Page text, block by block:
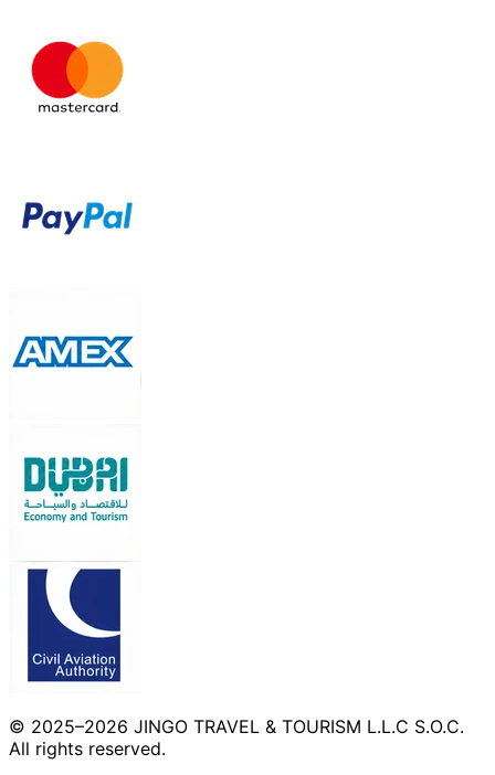
© 2025–2026 JINGO TRAVEL & TOURISM L.L.C S.O.C.
All rights reserved.